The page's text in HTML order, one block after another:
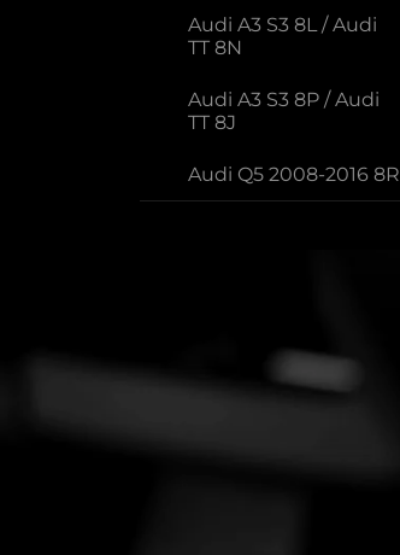
Audi A3 S3 8L / Audi
TT 8N
Audi A3 S3 8P / Audi
TT 8J
Audi Q5 2008-2016 8R
Big Brake kits - Rear